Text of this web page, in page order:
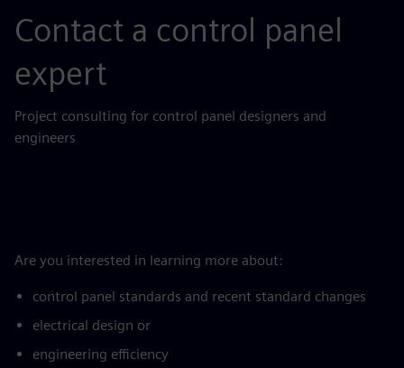
Contact a control panel
expert
Project consulting for control panel designers and
engineers
Are you interested in learning more about:
control panel standards and recent standard changes
electrical design or
engineering efficiency